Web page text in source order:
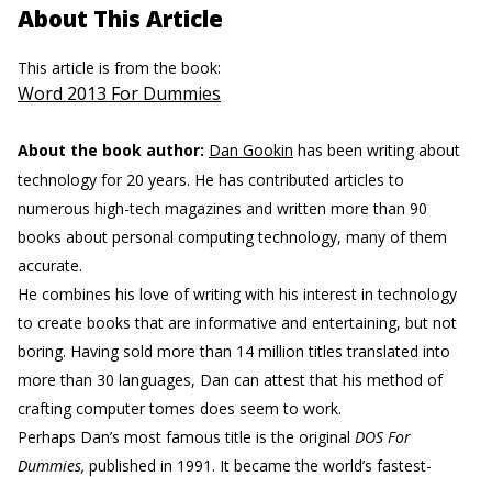
About This Article
This article is from the book:
Word 2013 For Dummies
About the book author: Dan Gookin has been writing about
technology for 20 years. He has contributed articles to
numerous high-tech magazines and written more than 90
books about personal computing technology, many of them
accurate.
He combines his love of writing with his interest in technology
to create books that are informative and entertaining, but not
boring. Having sold more than 14 million titles translated into
more than 30 languages, Dan can attest that his method of
crafting computer tomes does seem to work.
Perhaps Dan’s most famous title is the original DOS For
Dummies, published in 1991. It became the world’s fastest-